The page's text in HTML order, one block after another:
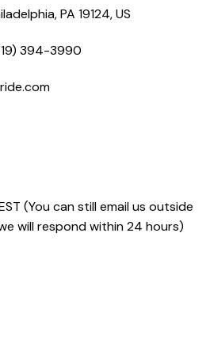
PA 19124, US
394-3990
(You can still email us outside
will respond within 24 hours)